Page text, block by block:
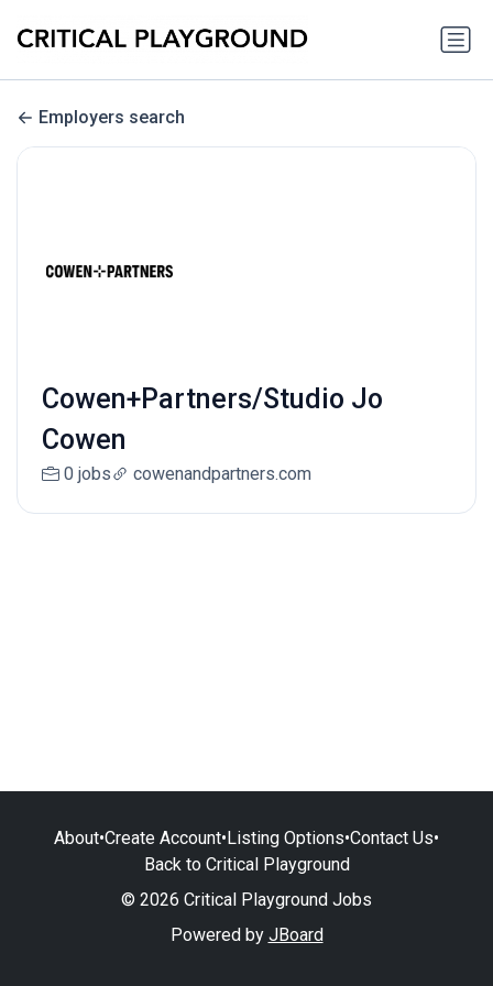
Employers search
Cowen+Partners/Studio Jo
Cowen
0 jobs cowenandpartners.com
About•Create Account•Listing Options•Contact Us•
Back to Critical Playground
© 2026 Critical Playground Jobs
Powered by JBoard